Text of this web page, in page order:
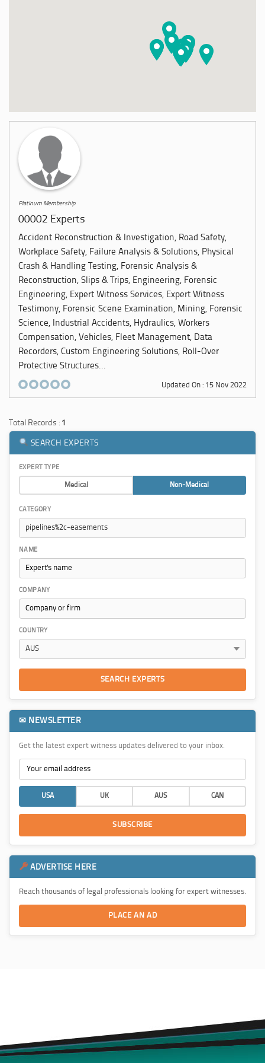
Platinum Membership
00002 Experts
Accident Reconstruction & Investigation, Road Safety,
Workplace Safety, Failure Analysis & Solutions, Physical
Crash & Handling Testing, Forensic Analysis &
Reconstruction, Slips & Trips, Engineering, Forensic
Engineering, Expert Witness Services, Expert Witness
Testimony, Forensic Scene Examination, Mining, Forensic
Science, Industrial Accidents, Hydraulics, Workers
Compensation, Vehicles, Fleet Management, Data
Recorders, Custom Engineering Solutions, Roll-Over
Protective Structures...
Updated On : 15 Nov 2022
Total Records : 1
SEARCH EXPERTS
EXPERT TYPE
Medical Non-Medical
CATEGORY
NAME
COMPANY
COUNTRY
SEARCH EXPERTS
✉ NEWSLETTER
Get the latest expert witness updates delivered to your inbox.
USA UK AUS CAN
SUBSCRIBE
ADVERTISE HERE
Reach thousands of legal professionals looking for expert witnesses.
PLACE AN AD